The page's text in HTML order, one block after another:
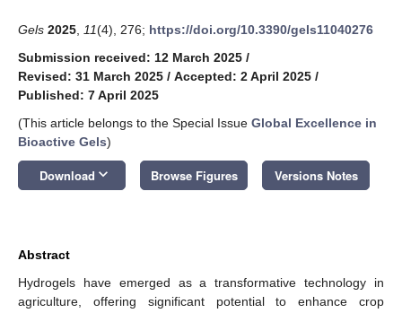
Gels 2025 11(4), 276; https://doi.org/10.3390/gels11040276
Submission received: 12 March 2025 /
Revised: 31 March 2025 / Accepted: 2 April 2025 /
Published: 7 April 2025
(This article belongs to the Special Issue Global Excellence in
Bioactive Gels)
Download keyboard_arrow_down Browse Figures Versions Notes
Abstract
Hydrogels have emerged as a transformative technology in
agriculture, offering significant potential to enhance crop